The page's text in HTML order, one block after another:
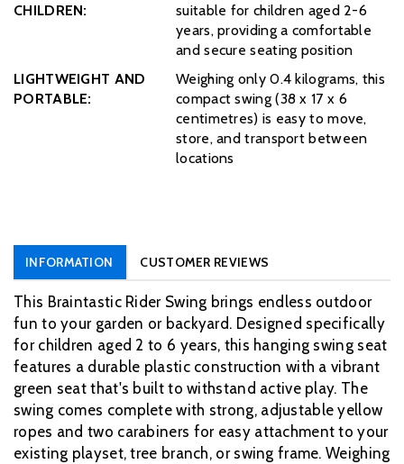
CHILDREN:
suitable for children aged 2-6
years, providing a comfortable
and secure seating position
LIGHTWEIGHT AND
PORTABLE:
Weighing only 0.4 kilograms, this
compact swing (38 x 17 x 6
centimetres) is easy to move,
store, and transport between
locations
INFORMATION CUSTOMER REVIEWS
This Braintastic Rider Swing brings endless outdoor
fun to your garden or backyard. Designed specifically
for children aged 2 to 6 years, this hanging swing seat
features a durable plastic construction with a vibrant
green seat that's built to withstand active play. The
swing comes complete with strong, adjustable yellow
ropes and two carabiners for easy attachment to your
existing playset, tree branch, or swing frame. Weighing